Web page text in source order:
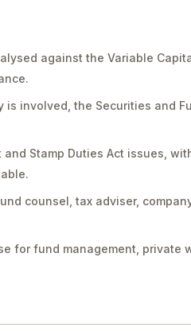
against the Variable
involved, the Securities and
Stamp Duties Act issues,
counsel, tax adviser,
for fund management, private